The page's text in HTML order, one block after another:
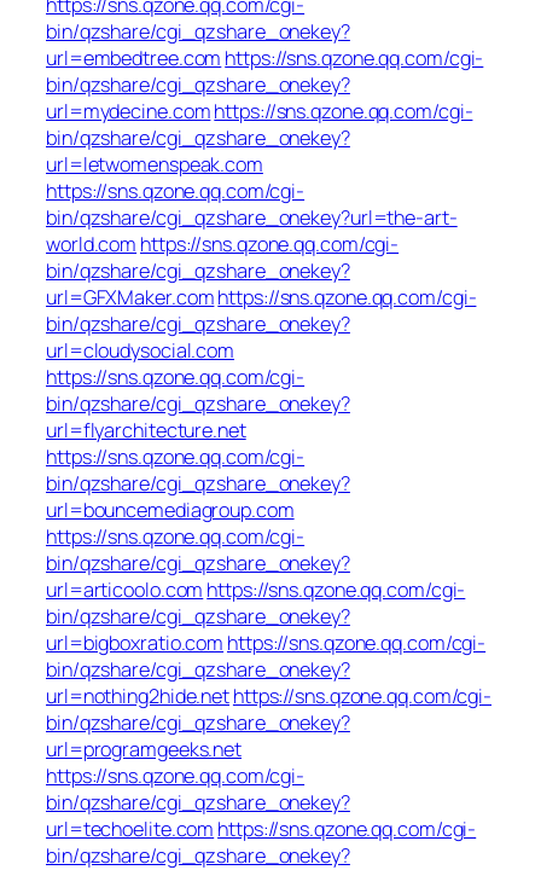
bin/qzshare/cgi_qzshare_onekey?
url=embedtree.com https://sns.qzone.qq.com/cgi-
bin/qzshare/cgi_qzshare_onekey?
url=mydecine.comhttps://sns.qzone.qq.com/cgi-
bin/qzshare/cgi_qzshare_onekey?
url=letwomenspeak.com
https://sns.qzone.qq.com/cgi-
bin/qzshare/cgi_qzshare_onekey?url=the-art-
world.com https://sns.qzone.qq.com/cgi-
bin/qzshare/cgi_qzshare_onekey?
url=GFXMaker.comhttps://sns.qzone.qq.com/cgi-
bin/qzshare/cgi_qzshare_onekey?
url=cloudysocial.com
https://sns.qzone.qq.com/cgi-
bin/qzshare/cgi_qzshare_onekey?
url=flyarchitecture.net
https://sns.qzone.qq.com/cgi-
bin/qzshare/cgi_qzshare_onekey?
url=bouncemediagroup.com
https://sns.qzone.qq.com/cgi-
bin/qzshare/cgi_qzshare_onekey?
url=articoolo.com https://sns.qzone.qq.com/cgi-
bin/qzshare/cgi_qzshare_onekey?
url=bigboxratio.com https://sns.qzone.qq.com/cgi-
bin/qzshare/cgi_qzshare_onekey?
url=nothing2hide.nethttps://sns.qzone.qq.com/cgi-
bin/qzshare/cgi_qzshare_onekey?
url=programgeeks.net
https://sns.qzone.qq.com/cgi-
bin/qzshare/cgi_qzshare_onekey?
url=techoelite.com https://sns.qzone.qq.com/cgi-
bin/qzshare/cgi_qzshare_onekey?